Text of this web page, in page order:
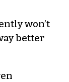
won’t
better